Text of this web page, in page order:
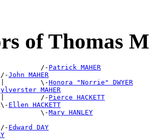
of Thomas
/-
Patrick MAHER
John MAHER
\-
Honora "Norrie" DWYER
MAHER
/-
Pierce HACKETT
Ellen HACKETT
\-
Mary HANLEY
Edward DAY